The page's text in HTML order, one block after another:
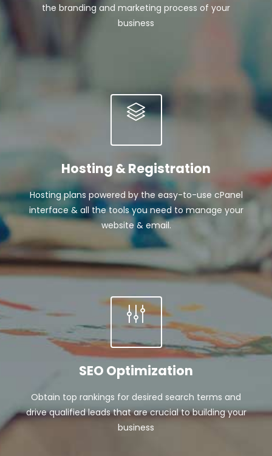
the branding and marketing process of your
business
Hosting & Registration
Hosting plans powered by the easy-to-use cPanel
interface & all the tools you need to manage your
website & email.
SEO Optimization
Obtain top rankings for desired search terms and
drive qualified leads that are crucial to building your
business